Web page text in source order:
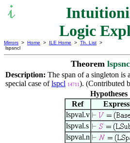
Logic
Mirrors > Home > ILE Home > Th. List >
lspsncl
Theorem
Description: The span of a singleton is
special case oflspcl 14711). (Contributed
Hypotheses
Ref
lspval.v
lspval.s
lspval.n